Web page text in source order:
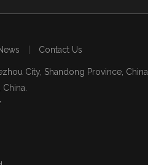
Contact Us
City, Shandong Province, China.